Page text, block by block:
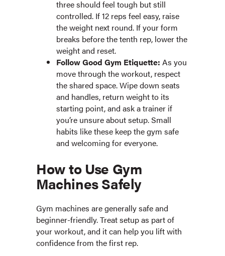
three should feel tough but still
controlled. If 12 reps feel easy, raise
the weight next round. If your form
breaks before the tenth rep, lower the
weight and reset.
Follow Good Gym Etiquette: As you
move through the workout, respect
the shared space. Wipe down seats
and handles, return weight to its
starting point, and ask a trainer if
you’re unsure about setup. Small
habits like these keep the gym safe
and welcoming for everyone.
How to Use Gym
Machines Safely
Gym machines are generally safe and
beginner-friendly. Treat setup as part of
your workout, and it can help you lift with
confidence from the first rep.